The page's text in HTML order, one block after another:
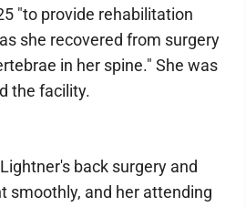
"to provide rehabilitation
she recovered from surgery
in her spine." She was
the facility.
back surgery and
smoothly, and her attending